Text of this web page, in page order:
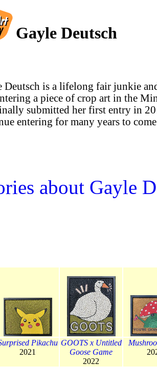
Gayle Deutsch
Deutsch is a lifelong fair junkie
a piece of crop art in the
submitted her first entry in
entering for many years to
about Gayle
Pikachu
2021
GOOTS x Untitled
Goose Game
2022